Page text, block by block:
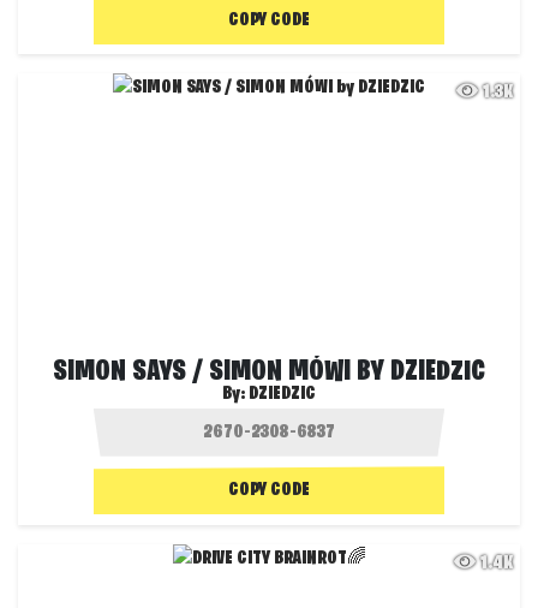
COPY CODE
1.3K
SIMON SAYS / SIMON MÓWI BY DZIEDZIC
By: DZIEDZIC
COPY CODE
1.4K